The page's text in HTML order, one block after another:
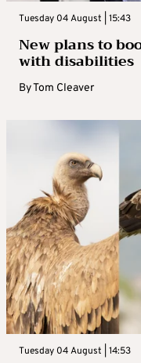
Tuesday 04 August | 15:43
New plans to
with disabilities
ByTom Cleaver
Tuesday 04 August | 14:53